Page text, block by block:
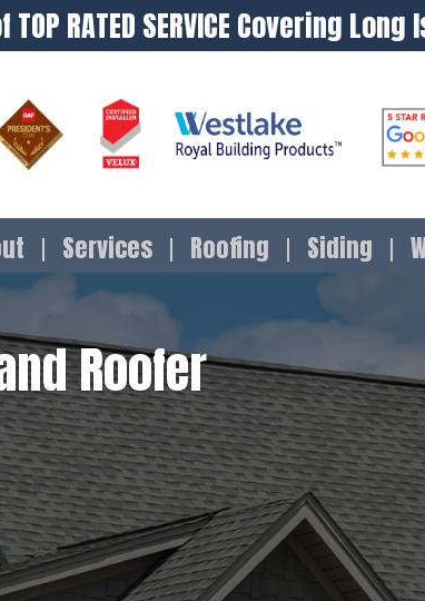
RATED SERVICE Covering Long
Services Roofing Siding
Roofer